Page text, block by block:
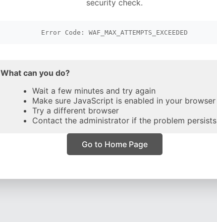
security check.
Error Code: WAF_MAX_ATTEMPTS_EXCEEDED
What can you do?
Wait a few minutes and try again
Make sure JavaScript is enabled in your browser
Try a different browser
Contact the administrator if the problem persists
Go to Home Page